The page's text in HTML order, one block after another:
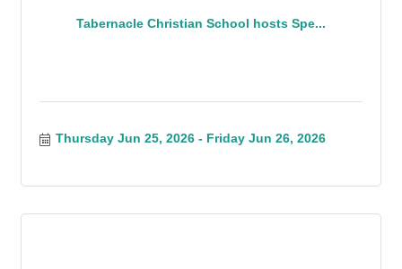
Tabernacle Christian School hosts Spe...
Thursday Jun 25, 2026 Friday Jun 26, 2026